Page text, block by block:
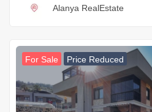
Alanya RealEstate
For Sale Price Reduced